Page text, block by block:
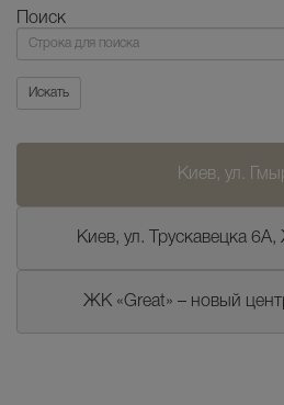
Поиск
Поиск
Искать
Киев, ул.
Киев, ул. Трускавецка
ЖК «Great» – новый